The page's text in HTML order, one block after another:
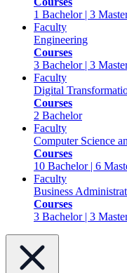
1 Bachelor | 3
Faculty
Engineering
Courses
3 Bachelor | 3
Faculty
Digital
Courses
2 Bachelor
Faculty
Computer Science
Courses
10 Bachelor | 6
Faculty
Business
Courses
3 Bachelor | 3